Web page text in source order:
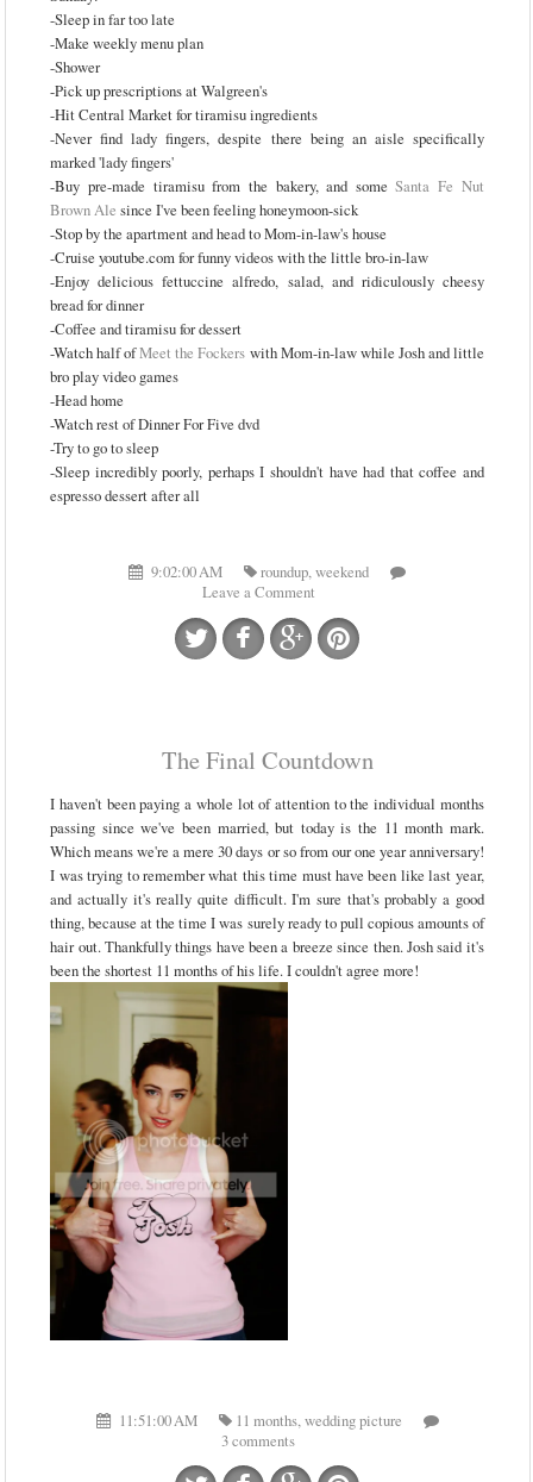
-Sleep in far too late
-Make weekly menu plan
-Shower
-Pick up prescriptions at Walgreen's
-Hit Central Market for tiramisu ingredients
-Never find lady fingers, despite there being an aisle specifically
marked 'lady fingers'
-Buy pre-made tiramisu from the bakery, and someSanta Fe Nut
Brown Ale since I've been feeling honeymoon-sick
-Stop by the apartment and head to Mom-in-law's house
-Cruise youtube.com for funny videos with the little bro-in-law
-Enjoy delicious fettuccine alfredo, salad, and ridiculously cheesy
bread for dinner
-Coffee and tiramisu for dessert
-Watch half ofMeet the Fockers with Mom-in-law while Josh and little
bro play video games
-Head home
-Watch rest of Dinner For Five dvd
-Try to go to sleep
-Sleep incredibly poorly, perhaps I shouldn't have had that coffee and
espresso dessert after all
9:02:00 AM roundup,weekend
Leave a Comment
The Final Countdown
I haven't been paying a whole lot of attention to the individual months
passing since we've been married, but today is the 11 month mark.
Which means we're a mere 30 days or so from our one year anniversary!
I was trying to remember what this time must have been like last year,
and actually it's really quite difficult. I'm sure that's probably a good
thing, because at the time I was surely ready to pull copious amounts of
hair out. Thankfully things have been a breeze since then. Josh said it's
been the shortest 11 months of his life. I couldn't agree more!
11:51:00 AM 11 months,wedding picture
3 comments